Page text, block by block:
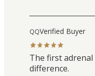
QQVerified Buyer
The first
difference.